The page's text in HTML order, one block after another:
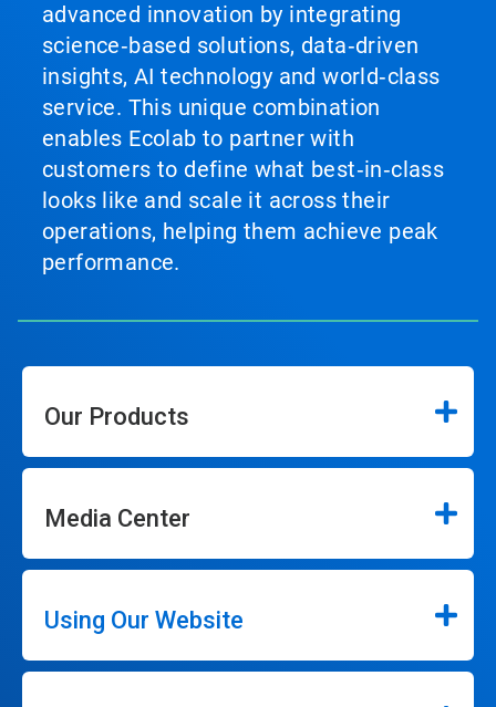
advanced innovation by integrating
science‑based solutions, data‑driven
insights, AI technology and world‑class
service. This unique combination
enables Ecolab to partner with
customers to define what best‑in‑class
looks like and scale it across their
operations, helping them achieve peak
performance.
Our Products
Media Center
Using Our Website